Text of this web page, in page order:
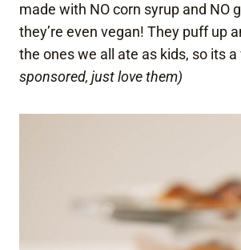
made with NO corn syrup and NO
they’re even vegan! They puff up
the ones we all ate as kids, so its
sponsored, just love them)